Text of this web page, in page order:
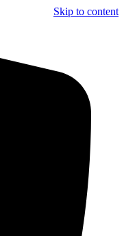
Skip to content